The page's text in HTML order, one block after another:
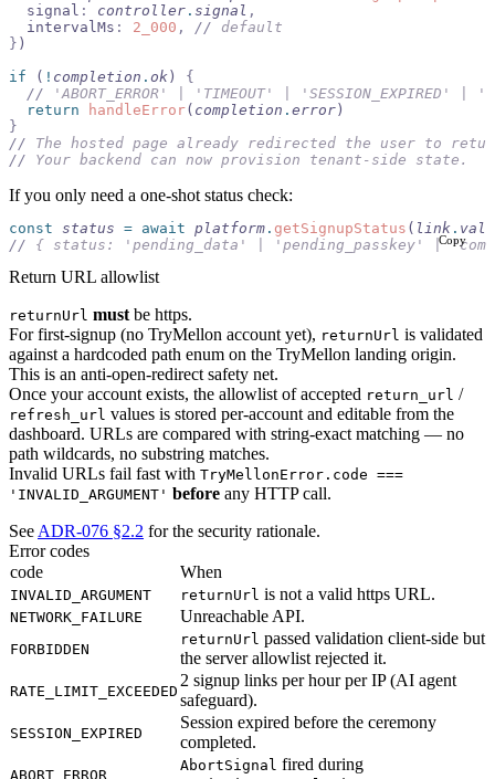
  signal
: controller . signal ,
  intervalMs
: 2_000 , // default
} )
if ( ! completion . ok ) {
  //
'ABORT_ERROR' | 'TIMEOUT' | 'SESSION_EXPIRED' |
  return
handleError( completion . error )
}
// The hosted page already redirected the user to
// Your backend can now provision tenant-side state.
If you only need a one-shot status check:
const status = await platform . getSignupStatus ( link .
// { status: 'pending_data' | 'pending_passkey' |
Copy
Return URL allowlist
returnUrl must be https.
For first-signup (no TryMellon account yet), returnUrl is validated
against a hardcoded path enum on the TryMellon landing origin.
This is an anti-open-redirect safety net.
Once your account exists, the allowlist of accepted return_url /
refresh_url values is stored per-account and editable from the
dashboard. URLs are compared with string-exact matching — no
path wildcards, no substring matches.
Invalid URLs fail fast with TryMellonError.code ===
'INVALID_ARGUMENT' before any HTTP call.
See ADR-076 §2.2 for the security rationale.
Error codes
code
When
INVALID_ARGUMENT returnUrl is not a valid https URL.
NETWORK_FAILURE Unreachable API.
FORBIDDEN
returnUrl passed validation client-side but
the server allowlist rejected it.
RATE_LIMIT_EXCEEDED
2 signup links per hour per IP (AI agent
safeguard).
SESSION_EXPIRED
Session expired before the ceremony
completed.
ABORT_ERROR
AbortSignal fired during